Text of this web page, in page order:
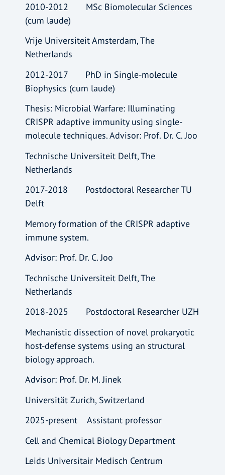
2010-2012 MSc Biomolecular Sciences
(cum laude)
Vrije Universiteit Amsterdam, The
Netherlands
2012-2017 PhD in Single-molecule
Biophysics (cum laude)
Thesis: Microbial Warfare: Illuminating
CRISPR adaptive immunity using single-
molecule techniques. Advisor: Prof. Dr. C. Joo
Technische Universiteit Delft, The
Netherlands
2017-2018 Postdoctoral Researcher TU
Delft
Memory formation of the CRISPR adaptive
immune system.
Advisor: Prof. Dr. C. Joo
Technische Universiteit Delft, The
Netherlands
2018-2025 Postdoctoral Researcher UZH
Mechanistic dissection of novel prokaryotic
host-defense systems using an structural
biology approach.
Advisor: Prof. Dr. M. Jinek
Universität Zurich, Switzerland
2025-present Assistant professor
Cell and Chemical Biology Department
Leids Universitair Medisch Centrum